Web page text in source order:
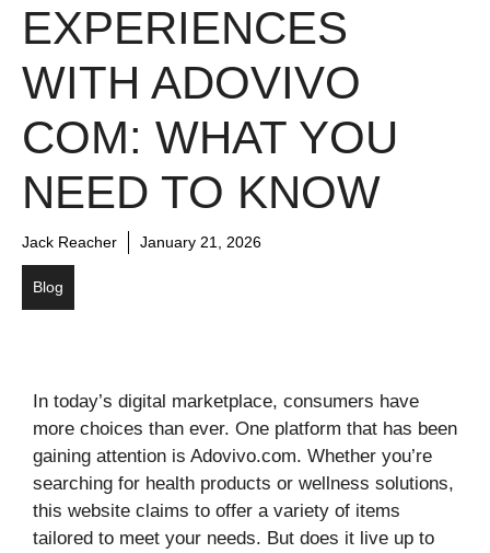
EXPERIENCES
WITH ADOVIVO
COM: WHAT YOU
NEED TO KNOW
Jack Reacher January 21, 2026
Blog
In today’s digital marketplace, consumers have
more choices than ever. One platform that has been
gaining attention is Adovivo.com. Whether you’re
searching for health products or wellness solutions,
this website claims to offer a variety of items
tailored to meet your needs. But does it live up to